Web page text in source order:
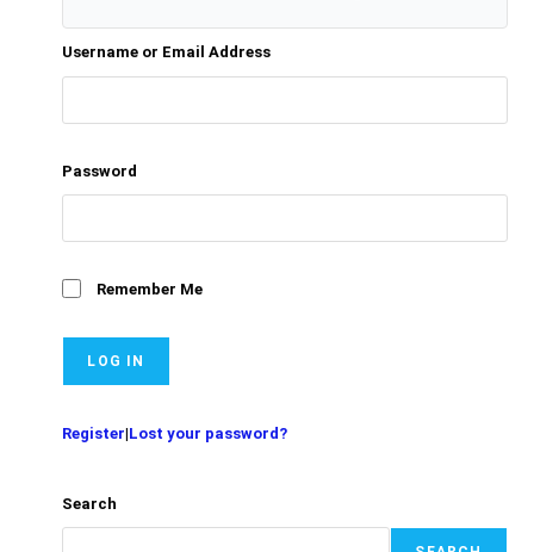
Username or Email Address
Password
Remember Me
Register|Lost your password?
Search